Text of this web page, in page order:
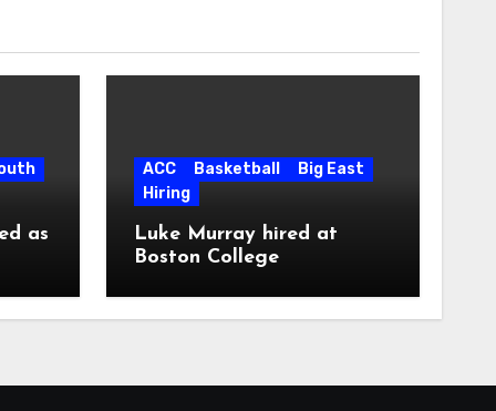
as
ACC Basketball
Big East
Hiring
Luke Murray hired at
Boston College